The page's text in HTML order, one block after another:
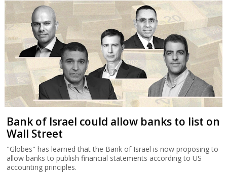
Bank of Israel could allow banks to list on
Wall Street
"Globes" has learned that the Bank of Israel is now proposing to
allow banks to publish financial statements according to US
accounting principles.